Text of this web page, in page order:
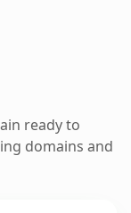
ready to
domains and